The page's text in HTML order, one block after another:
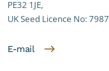
PE32 1JE,
UK Seed Licence No: 7987
E-mail